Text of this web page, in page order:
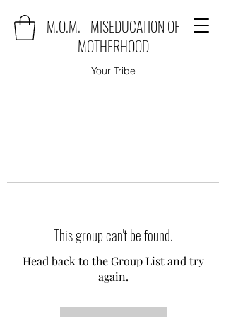
M.O.M. - MISEDUCATION OF
MOTHERHOOD
Your Tribe
This group can't be found.
Head back to the Group List and try
again.